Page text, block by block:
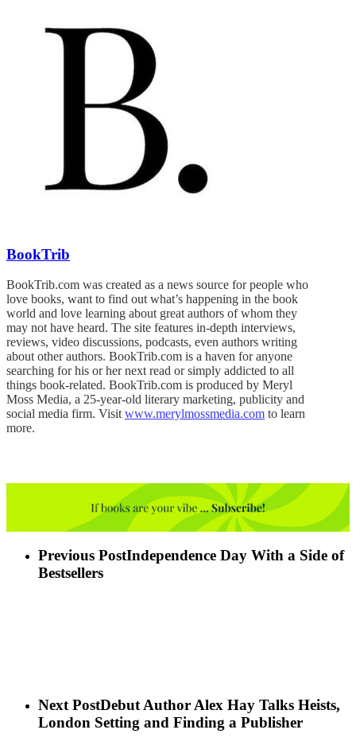
BookTrib
BookTrib.com was created as a news source for people who
love books, want to find out what’s happening in the book
world and love learning about great authors of whom they
may not have heard. The site features in-depth interviews,
reviews, video discussions, podcasts, even authors writing
about other authors. BookTrib.com is a haven for anyone
searching for his or her next read or simply addicted to all
things book-related. BookTrib.com is produced by Meryl
Moss Media, a 25-year-old literary marketing, publicity and
social media firm. Visit www.merylmossmedia.com to learn
more.
Previous PostIndependence Day With a Side of
Bestsellers
Next PostDebut Author Alex Hay Talks Heists,
London Setting and Finding a Publisher